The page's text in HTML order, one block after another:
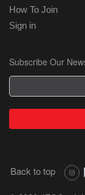
How To Join
Sign in
Subscribe Our
Back to top